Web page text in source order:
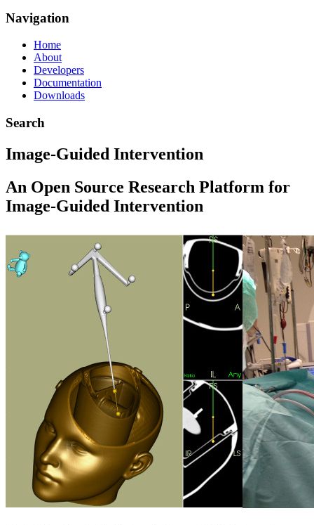
Navigation
Home
About
Developers
Documentation
Downloads
Search
Image-Guided Intervention
An Open Source Research Platform for
Image-Guided Intervention